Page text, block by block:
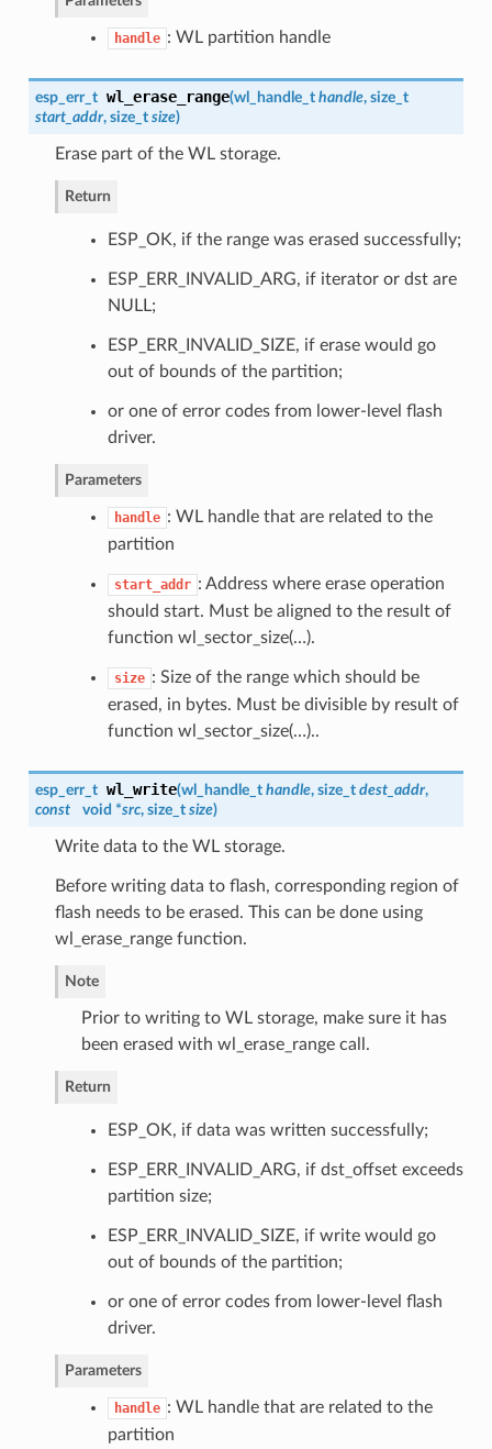
handle : WL partition handle
esp_err_t wl_erase_range(wl_handle_t handle, size_t
start_addr, size_t size)
Erase part of the WL storage.
Return
ESP_OK, if the range was erased successfully;
ESP_ERR_INVALID_ARG, if iterator or dst are
NULL;
ESP_ERR_INVALID_SIZE, if erase would go
out of bounds of the partition;
or one of error codes from lower-level flash
driver.
Parameters
handle : WL handle that are related to the
partition
start_addr : Address where erase operation
should start. Must be aligned to the result of
function wl_sector_size(…).
size : Size of the range which should be
erased, in bytes. Must be divisible by result of
function wl_sector_size(…)..
esp_err_t wl_write(wl_handle_t handle, size_t dest_addr,
const
void *src, size_t size)
Write data to the WL storage.
Before writing data to flash, corresponding region of
flash needs to be erased. This can be done using
wl_erase_range function.
Note
Prior to writing to WL storage, make sure it has
been erased with wl_erase_range call.
Return
ESP_OK, if data was written successfully;
ESP_ERR_INVALID_ARG, if dst_offset exceeds
partition size;
ESP_ERR_INVALID_SIZE, if write would go
out of bounds of the partition;
or one of error codes from lower-level flash
driver.
Parameters
handle : WL handle that are related to the
partition